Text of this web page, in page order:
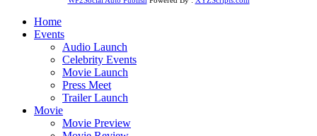
Home
Events
Audio Launch
Celebrity Events
Movie Launch
Press Meet
Trailer Launch
Movie
Movie Preview